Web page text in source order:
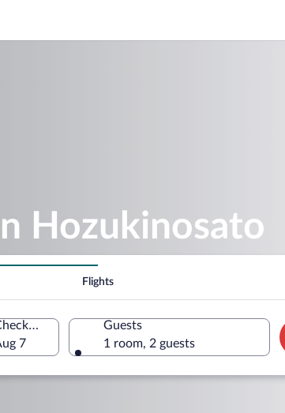
Hozukinosato
Flights
Check-out
7
Guests
1 room, 2 guests